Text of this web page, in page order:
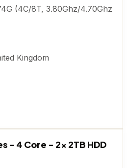
(4C/8T, 3.80Ghz/4.70Ghz
Kingdom
- 4 Core - 2x 2TB HDD